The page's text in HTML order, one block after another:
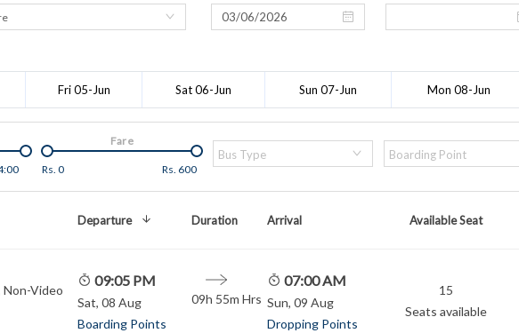
Fri 05-Jun Sat 06-Jun Sun 07-Jun Mon 08-Jun
Rs. 0 Rs. 600
Fare
Bus Type Boarding Point
Departure Duration Arrival Available Seat
Non-Video
09:05 PM
Sat, 08 Aug
Boarding Points
09h 55m Hrs
07:00 AM
Sun, 09 Aug
Dropping Points
15
Seats available